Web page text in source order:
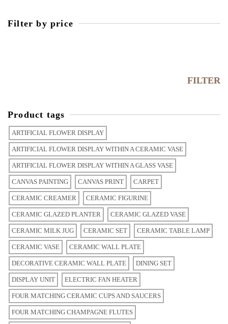
Filter by price
FILTER
Product tags
ARTIFICIAL FLOWER DISPLAY
ARTIFICIAL FLOWER DISPLAY WITHIN A CERAMIC VASE
ARTIFICIAL FLOWER DISPLAY WITHIN A GLASS VASE
CANVAS PAINTING CANVAS PRINT CARPET
CERAMIC CREAMER CERAMIC FIGURINE
CERAMIC GLAZED PLANTER CERAMIC GLAZED VASE
CERAMIC MILK JUG CERAMIC SET CERAMIC TABLE LAMP
CERAMIC VASE CERAMIC WALL PLATE
DECORATIVE CERAMIC WALL PLATE DINING SET
DISPLAY UNIT ELECTRIC FAN HEATER
FOUR MATCHING CERAMIC CUPS AND SAUCERS
FOUR MATCHING CHAMPAGNE FLUTES